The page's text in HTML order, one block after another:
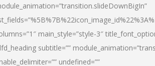
main_style=”style-3″
subtitle=””
undefined=””